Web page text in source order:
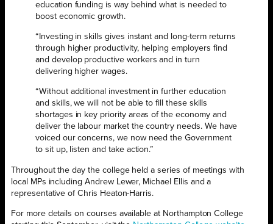
education funding is way behind what is needed to
boost economic growth.
“Investing in skills gives instant and long-term returns
through higher productivity, helping employers find
and develop productive workers and in turn
delivering higher wages.
“Without additional investment in further education
and skills, we will not be able to fill these skills
shortages in key priority areas of the economy and
deliver the labour market the country needs. We have
voiced our concerns, we now need the Government
to sit up, listen and take action.”
Throughout the day the college held a series of meetings with
local MPs including Andrew Lewer, Michael Ellis and a
representative of Chris Heaton-Harris.
For more details on courses available at Northampton College